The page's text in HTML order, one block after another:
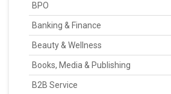
BPO
Banking & Finance
Beauty & Wellness
Books, Media & Publishing
B2B Service